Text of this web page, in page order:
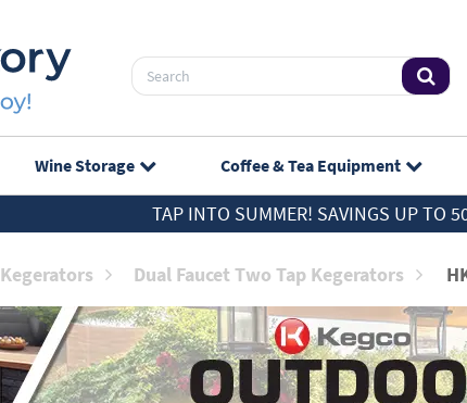
Wine Storage Coffee & Tea Equipment
TAP INTO SUMMER! SAVINGS UP TO
Kegerators Dual Faucet Two Tap Kegerators